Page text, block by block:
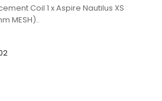
Coil 1 x Aspire Nautilus XS
MESH)..